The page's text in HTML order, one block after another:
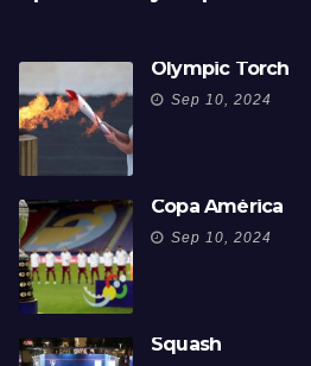
Olympic Torch
Sep 10, 2024
Copa América
Sep 10, 2024
Squash